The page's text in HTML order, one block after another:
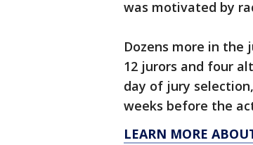
was motivated by
Dozens more in the
12 jurors and four
day of jury
weeks before the
LEARN MORE